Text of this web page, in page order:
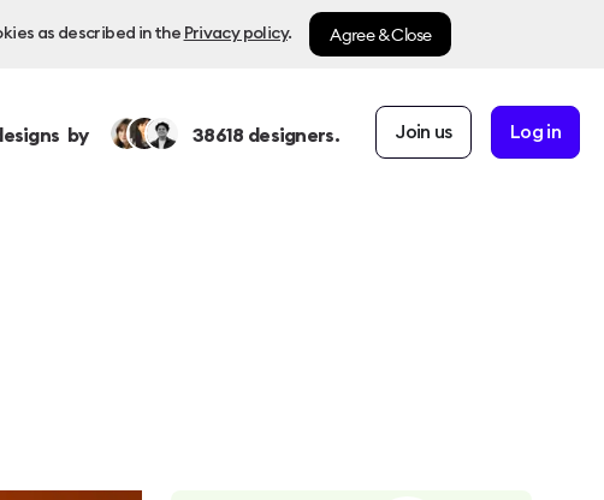
as described in the Privacy policy. Agree & Close
by 38618 designers. Join us Log in